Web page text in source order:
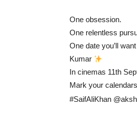
One obsession.
One relentless
One date you’ll
Kumar
In cinemas 11th
Mark your
#SaifAliKhan